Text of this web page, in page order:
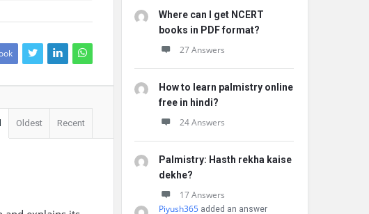
Oldest Recent
Where can I get NCERT
books in PDF format?
27 Answers
How to learn palmistry online
free in hindi?
24 Answers
Palmistry: Hasth rekha kaise
dekhe?
17 Answers
Piyush365 added an answer